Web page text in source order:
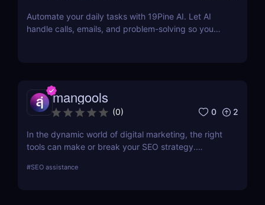
Automate your daily tasks with 19Pine AI. Let AI
handle calls, emails, and problem-solving so you
mangools
(0) 0 2
In the dynamic world of digital marketing, the right
tools can make or break your SEO strategy.
includes KWFinder for keyword research,
#SEO assistance